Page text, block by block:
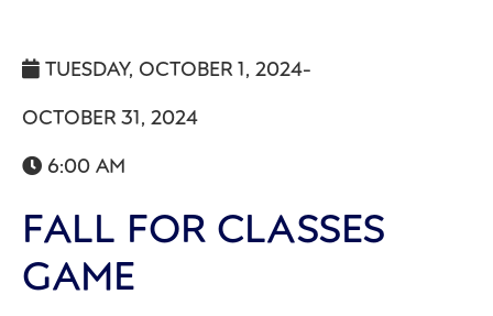
 TUESDAY, OCTOBER 1, 2024-
OCTOBER 31, 2024
 6:00 AM
FALL FOR CLASSES
GAME